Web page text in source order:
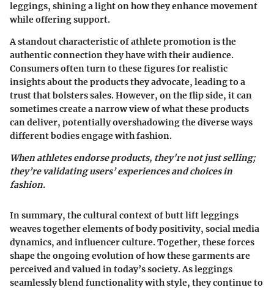
leggings, shining a light on how they enhance movement
while offering support.
A standout characteristic of athlete promotion is the
authentic connection they have with their audience.
Consumers often turn to these figures for realistic
insights about the products they advocate, leading to a
trust that bolsters sales. However, on the flip side, it can
sometimes create a narrow view of what these products
can deliver, potentially overshadowing the diverse ways
different bodies engage with fashion.
When athletes endorse products, they're not just selling;
they’re validating users’ experiences and choices in
fashion.
In summary, the cultural context of butt lift leggings
weaves together elements of body positivity, social media
dynamics, and influencer culture. Together, these forces
shape the ongoing evolution of how these garments are
perceived and valued in today’s society. As leggings
seamlessly blend functionality with style, they continue to